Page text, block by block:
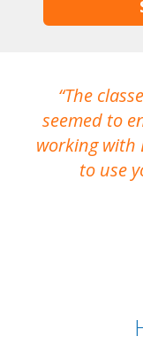
The
seemed to
working with
to use